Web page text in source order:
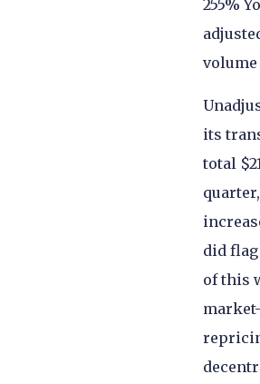
255%
volume
its
total
quarter,
did
of this